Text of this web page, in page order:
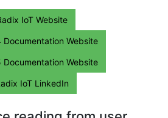
IoT Website
Documentation Website
Documentation Website
IoT LinkedIn